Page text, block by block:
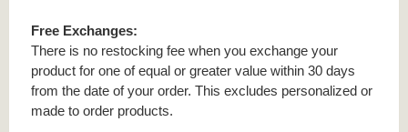
Free Exchanges:
There is no restocking fee when you exchange your
product for one of equal or greater value within 30 days
from the date of your order. This excludes personalized or
made to order products.